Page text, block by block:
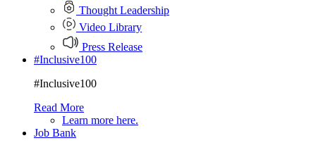
Thought Leadership
Video Library
Press Release
#Inclusive100
#Inclusive100
Read More
Learn more here.
Job Bank